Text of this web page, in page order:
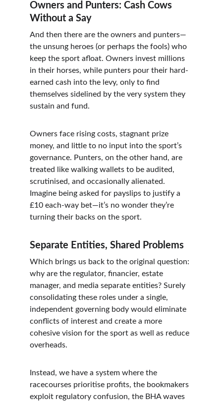
Owners and Punters: Cash Cows
Without a Say
And then there are the owners and punters—
the unsung heroes (or perhaps the fools) who
keep the sport afloat. Owners invest millions
in their horses, while punters pour their hard-
earned cash into the levy, only to find
themselves sidelined by the very system they
sustain and fund.
Owners face rising costs, stagnant prize
money, and little to no input into the sport’s
governance. Punters, on the other hand, are
treated like walking wallets to be audited,
scrutinised, and occasionally alienated.
Imagine being asked for payslips to justify a
£10 each-way bet—it’s no wonder they’re
turning their backs on the sport.
Separate Entities, Shared Problems
Which brings us back to the original question:
why are the regulator, financier, estate
manager, and media separate entities? Surely
consolidating these roles under a single,
independent governing body would eliminate
conflicts of interest and create a more
cohesive vision for the sport as well as reduce
overheads.
Instead, we have a system where the
racecourses prioritise profits, the bookmakers
exploit regulatory confusion, the BHA waves